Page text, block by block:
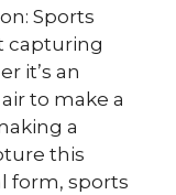
Sports
capturing
it’s an
to make a
a
this
form, sports